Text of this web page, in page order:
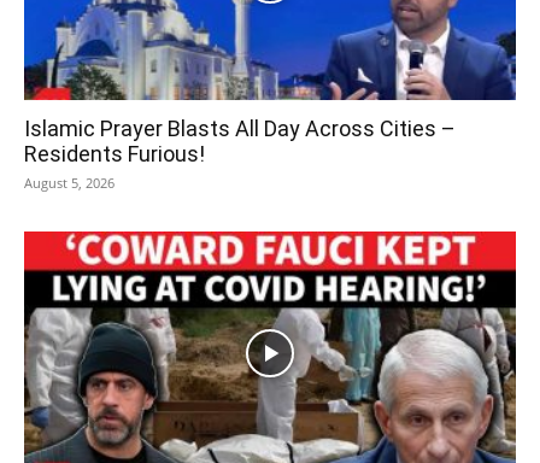
Islamic Prayer Blasts All Day Across Cities –
Residents Furious!
August 5, 2026